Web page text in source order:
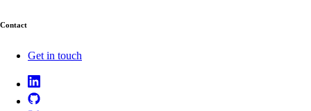
Contact
Get in touch